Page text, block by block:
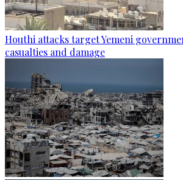
Houthi attacks target Yemeni
casualties and damage